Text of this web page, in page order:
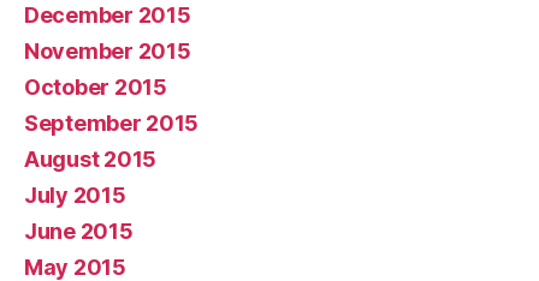
December 2015
November 2015
October 2015
September 2015
August 2015
July 2015
June 2015
May 2015